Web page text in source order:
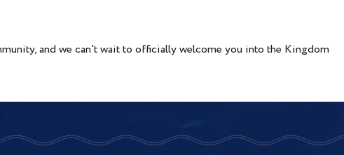
and we can't wait to officially welcome you into the Kingdom